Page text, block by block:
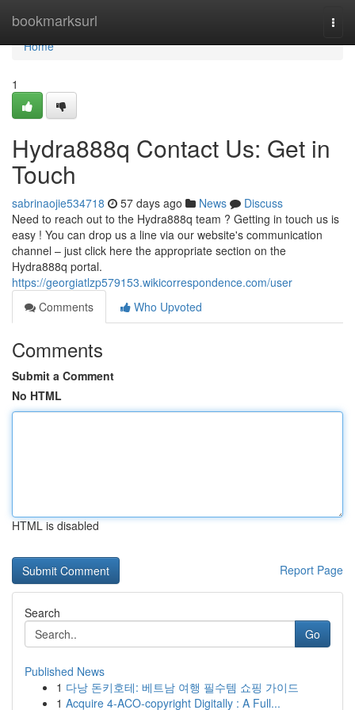
bookmarksurl
Home
Home
1
Hydra888q Contact Us: Get in
Touch
sabrinaojie534718 57 days ago News
Discuss
Need to reach out to the Hydra888q team ? Getting in touch us is
easy ! You can drop us a line via our website's communication
channel – just click here the appropriate section on the
Hydra888q portal.
https://georgiatlzp579153.wikicorrespondence.com/user
Comments
Who Upvoted
Comments
Submit a Comment
No HTML
HTML is disabled
Report Page
Search
Go
Published News
1 다낭 돈키호테: 베트남 여행 필수템 쇼핑 가이드
1 Acquire 4-ACO-copyright Digitally : A Full...